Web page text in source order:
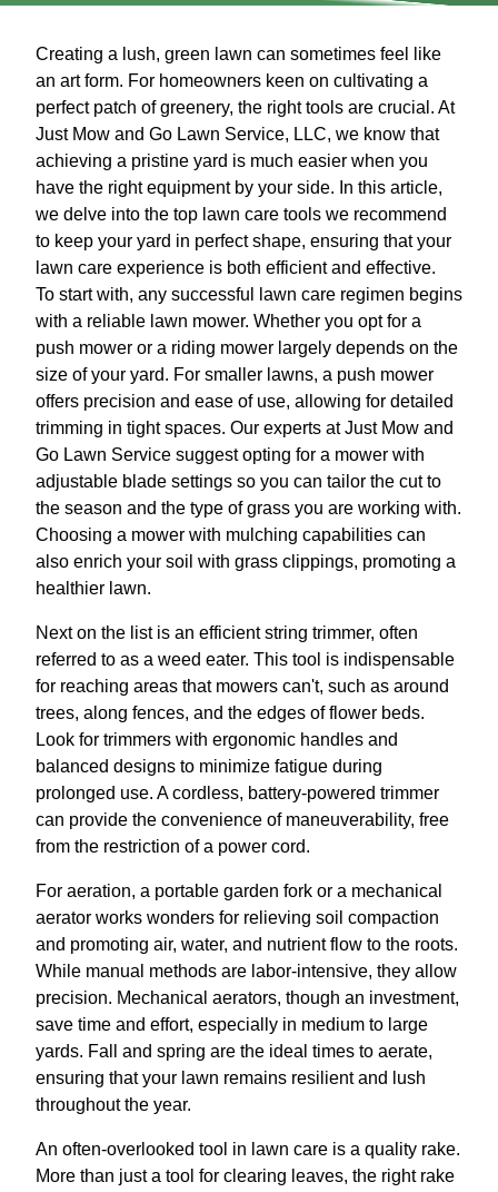
Creating a lush, green lawn can sometimes feel like
an art form. For homeowners keen on cultivating a
perfect patch of greenery, the right tools are crucial. At
Just Mow and Go Lawn Service, LLC, we know that
achieving a pristine yard is much easier when you
have the right equipment by your side. In this article,
we delve into the top lawn care tools we recommend
to keep your yard in perfect shape, ensuring that your
lawn care experience is both efficient and effective.
To start with, any successful lawn care regimen begins
with a reliable lawn mower. Whether you opt for a
push mower or a riding mower largely depends on the
size of your yard. For smaller lawns, a push mower
offers precision and ease of use, allowing for detailed
trimming in tight spaces. Our experts at Just Mow and
Go Lawn Service suggest opting for a mower with
adjustable blade settings so you can tailor the cut to
the season and the type of grass you are working with.
Choosing a mower with mulching capabilities can
also enrich your soil with grass clippings, promoting a
healthier lawn.
Next on the list is an efficient string trimmer, often
referred to as a weed eater. This tool is indispensable
for reaching areas that mowers can't, such as around
trees, along fences, and the edges of flower beds.
Look for trimmers with ergonomic handles and
balanced designs to minimize fatigue during
prolonged use. A cordless, battery-powered trimmer
can provide the convenience of maneuverability, free
from the restriction of a power cord.
For aeration, a portable garden fork or a mechanical
aerator works wonders for relieving soil compaction
and promoting air, water, and nutrient flow to the roots.
While manual methods are labor-intensive, they allow
precision. Mechanical aerators, though an investment,
save time and effort, especially in medium to large
yards. Fall and spring are the ideal times to aerate,
ensuring that your lawn remains resilient and lush
throughout the year.
An often-overlooked tool in lawn care is a quality rake.
More than just a tool for clearing leaves, the right rake